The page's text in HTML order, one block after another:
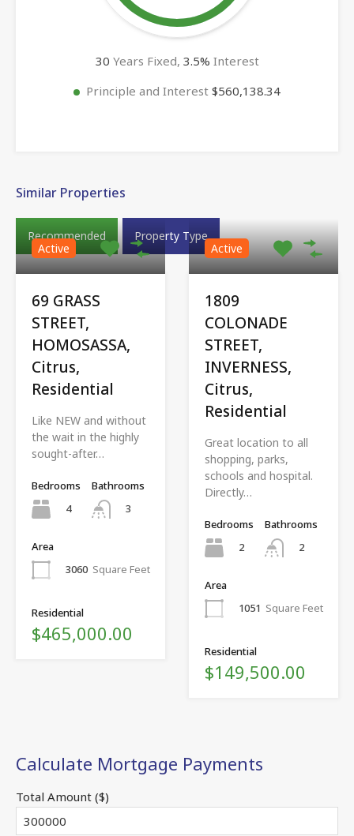
30 Years Fixed, 3.5% Interest
Principle and Interest $560,138.34
Similar Properties
Recommended
Property Type
Active
69 GRASS
STREET,
HOMOSASSA,
Citrus,
Residential
Like NEW and without
the wait in the highly
sought-after…
Bedrooms
4
Bathrooms
3
Area
3060 Square Feet
Residential
$465,000.00
Active
1809
COLONADE
STREET,
INVERNESS,
Citrus,
Residential
Great location to all
shopping, parks,
schools and hospital.
Directly…
Bedrooms
2
Bathrooms
2
Area
1051 Square Feet
Residential
$149,500.00
Calculate Mortgage Payments
Total Amount ($)